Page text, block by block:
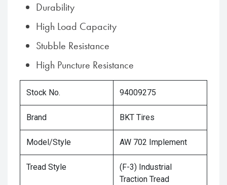
Durability
High Load Capacity
Stubble Resistance
High Puncture Resistance
Stock No. 94009275
Brand BKT Tires
Model/Style AW 702 Implement
Tread Style
(F-3) Industrial
Traction Tread